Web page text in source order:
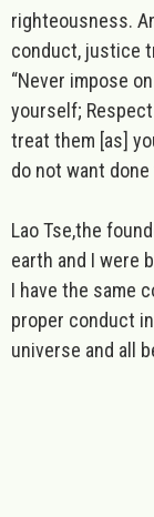
righteousness.
conduct, justice
“Never impose
yourself;
treat them [as]
do not want
Lao Tse,the
earth and I were
I have the same
proper conduct
universe and all